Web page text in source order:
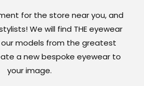
for the store near you, and
We will find THE eyewear
models from the greatest
a new bespoke eyewear to
your image.